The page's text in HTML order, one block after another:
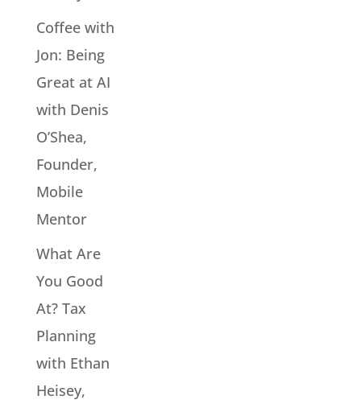
Coffee with
Jon: Being
Great at AI
with Denis
O’Shea,
Founder,
Mobile
Mentor
What Are
You Good
At? Tax
Planning
with Ethan
Heisey,